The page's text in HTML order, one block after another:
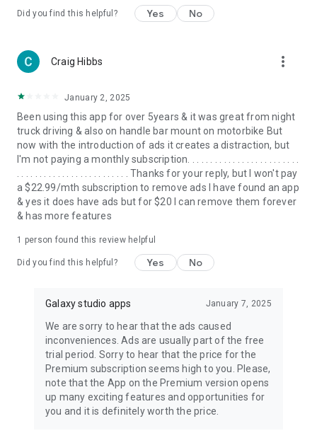
Did you find this helpful? Yes No
Craig Hibbs more_vert
January 2, 2025
Been using this app for over 5years & it was great from night
truck driving & also on handle bar mount on motorbike But
now with the introduction of ads it creates a distraction, but
I'm not paying a monthly subscription. . . . . . . . . . . . . . . . . . . . . . . . .
. . . . . . . . . . . . . . . . . . . . . . . . . Thanks for your reply, but I won't pay
a $22.99/mth subscription to remove ads I have found an app
& yes it does have ads but for $20 I can remove them forever
& has more features
1 person found this review helpful
Did you find this helpful? Yes No
Galaxy studio apps January 7, 2025
We are sorry to hear that the ads caused
inconveniences. Ads are usually part of the free
trial period. Sorry to hear that the price for the
Premium subscription seems high to you. Please,
note that the App on the Premium version opens
up many exciting features and opportunities for
you and it is definitely worth the price.